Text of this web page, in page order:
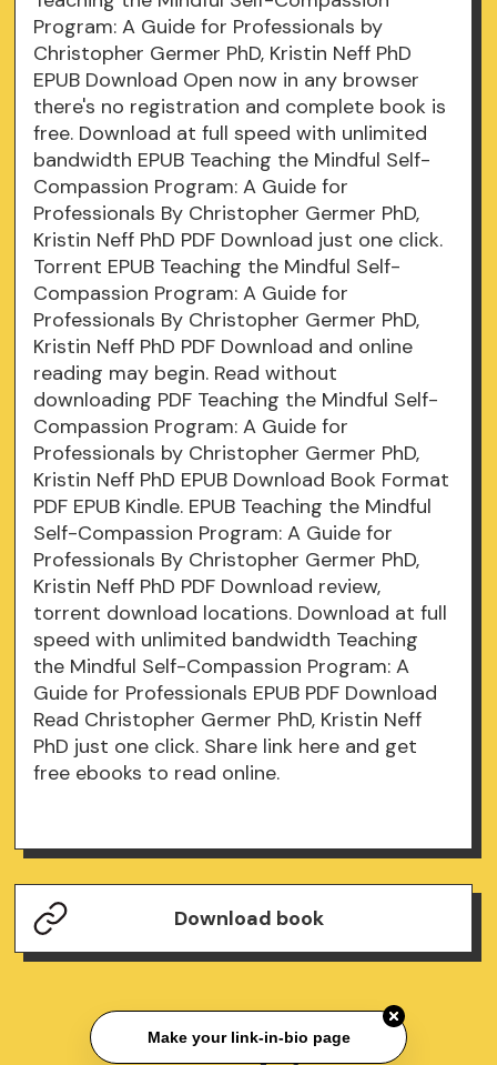
Program: A Guide for Professionals by
Christopher Germer PhD, Kristin Neff PhD
EPUB Download Open now in any browser
there's no registration and complete book is
free. Download at full speed with unlimited
bandwidth EPUB Teaching the Mindful Self-
Compassion Program: A Guide for
Professionals By Christopher Germer PhD,
Kristin Neff PhD PDF Download just one click.
Torrent EPUB Teaching the Mindful Self-
Compassion Program: A Guide for
Professionals By Christopher Germer PhD,
Kristin Neff PhD PDF Download and online
reading may begin. Read without
downloading PDF Teaching the Mindful Self-
Compassion Program: A Guide for
Professionals by Christopher Germer PhD,
Kristin Neff PhD EPUB Download Book Format
PDF EPUB Kindle. EPUB Teaching the Mindful
Self-Compassion Program: A Guide for
Professionals By Christopher Germer PhD,
Kristin Neff PhD PDF Download review,
torrent download locations. Download at full
speed with unlimited bandwidth Teaching
the Mindful Self-Compassion Program: A
Guide for Professionals EPUB PDF Download
Read Christopher Germer PhD, Kristin Neff
PhD just one click. Share link here and get
free ebooks to read online.
Download book
Make your link-in-bio page